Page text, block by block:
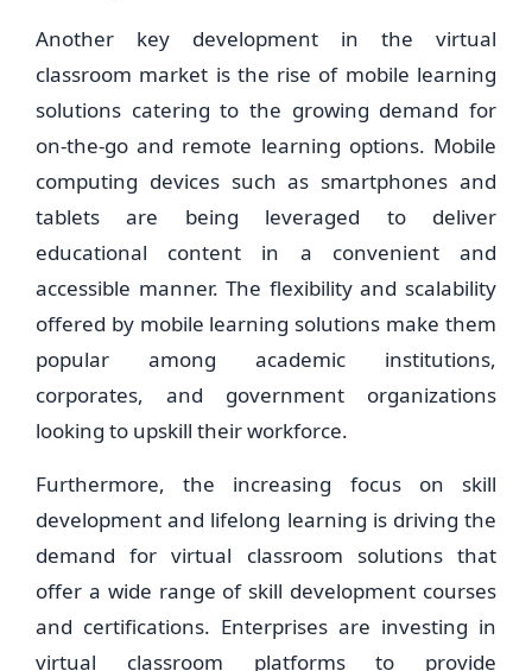
Another key development in the virtual
classroom market is the rise of mobile learning
solutions catering to the growing demand for
on-the-go and remote learning options. Mobile
computing devices such as smartphones and
tablets are being leveraged to deliver
educational content in a convenient and
accessible manner. The flexibility and scalability
offered by mobile learning solutions make them
popular among academic institutions,
corporates, and government organizations
looking to upskill their workforce.
Furthermore, the increasing focus on skill
development and lifelong learning is driving the
demand for virtual classroom solutions that
offer a wide range of skill development courses
and certifications. Enterprises are investing in
virtual classroom platforms to provide